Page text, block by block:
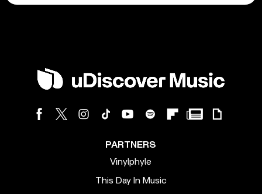
PARTNERS
Vinylphyle
This Day In Music